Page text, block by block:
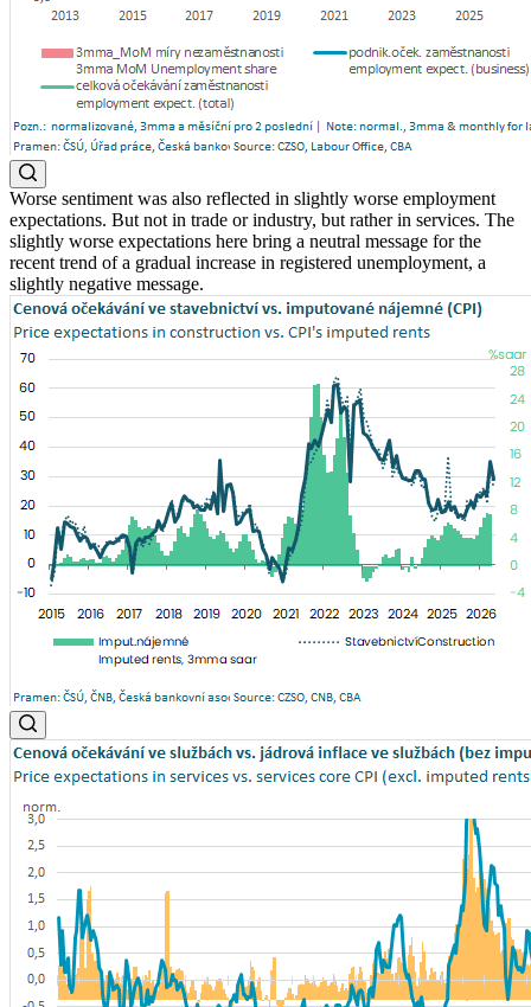
Worse sentiment was also reflected in slightly worse employment
expectations. But not in trade or industry, but rather in services. The
slightly worse expectations here bring a neutral message for the
recent trend of a gradual increase in registered unemployment, a
slightly negative message.